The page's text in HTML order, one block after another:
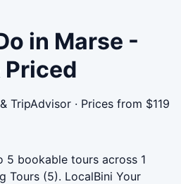
in Marse -
Priced
TripAdvisor · Prices from $119
5 bookable tours across 1
Tours (5). LocalBini Your